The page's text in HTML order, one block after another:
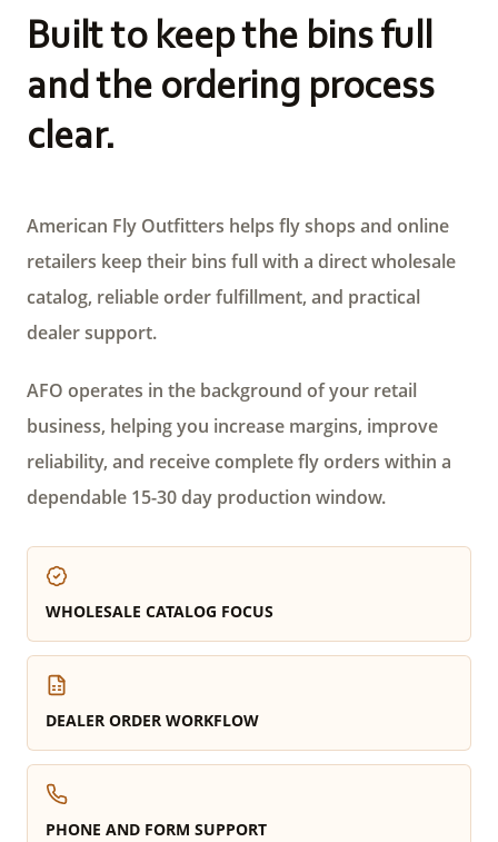
Built to keep the bins full
and the ordering process
clear.
American Fly Outfitters helps fly shops and online
retailers keep their bins full with a direct wholesale
catalog, reliable order fulfillment, and practical
dealer support.
AFO operates in the background of your retail
business, helping you increase margins, improve
reliability, and receive complete fly orders within a
dependable 15-30 day production window.
WHOLESALE CATALOG FOCUS
DEALER ORDER WORKFLOW
PHONE AND FORM SUPPORT